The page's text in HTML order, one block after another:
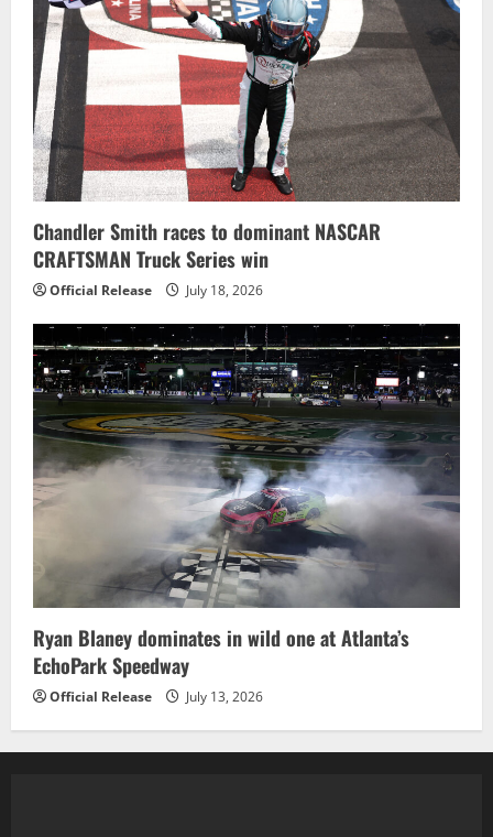
Chandler Smith races to dominant NASCAR
CRAFTSMAN Truck Series win
Official Release July 18, 2026
Ryan Blaney dominates in wild one at Atlanta’s
EchoPark Speedway
Official Release July 13, 2026